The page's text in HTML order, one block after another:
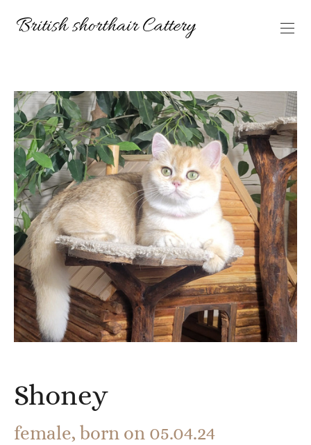
Shoney
female, born on 05.04.24